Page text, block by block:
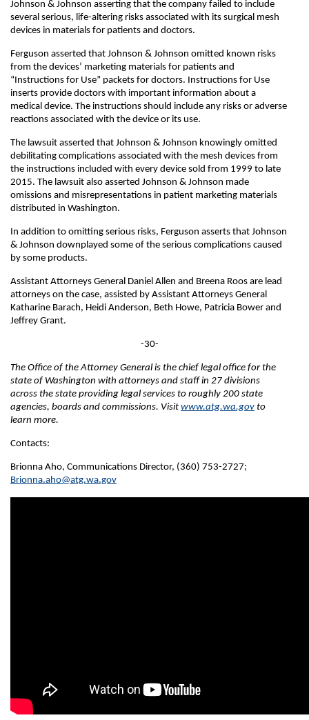
Johnson & Johnson asserting that the company failed to include
several serious, life-altering risks associated with its surgical mesh
devices in materials for patients and doctors.
Ferguson asserted that Johnson & Johnson omitted known risks
from the devices’ marketing materials for patients and
“Instructions for Use” packets for doctors. Instructions for Use
inserts provide doctors with important information about a
medical device. The instructions should include any risks or adverse
reactions associated with the device or its use.
The lawsuit asserted that Johnson & Johnson knowingly omitted
debilitating complications associated with the mesh devices from
the instructions included with every device sold from 1999 to late
2015. The lawsuit also asserted Johnson & Johnson made
omissions and misrepresentations in patient marketing materials
distributed in Washington.
In addition to omitting serious risks, Ferguson asserts that Johnson
& Johnson downplayed some of the serious complications caused
by some products.
Assistant Attorneys General Daniel Allen and Breena Roos are lead
attorneys on the case, assisted by Assistant Attorneys General
Katharine Barach, Heidi Anderson, Beth Howe, Patricia Bower and
Jeffrey Grant.
-30-
The Office of the Attorney General is the chief legal office for the
state of Washington with attorneys and staff in 27 divisions
across the state providing legal services to roughly 200 state
agencies, boards and commissions. Visit www.atg.wa.gov to
learn more.
Contacts:
Brionna Aho, Communications Director, (360) 753-2727;
Brionna.aho@atg.wa.gov